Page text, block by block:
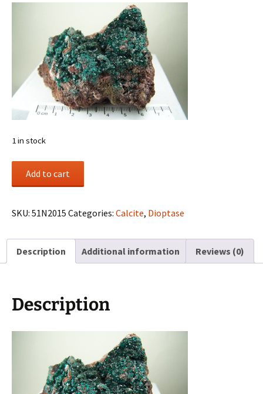
1 in stock
from
Mine,
Tsumeb,
quantity
Add to cart
SKU: 51N2015 Categories: Calcite, Dioptase
Description Additional information Reviews (0)
Description